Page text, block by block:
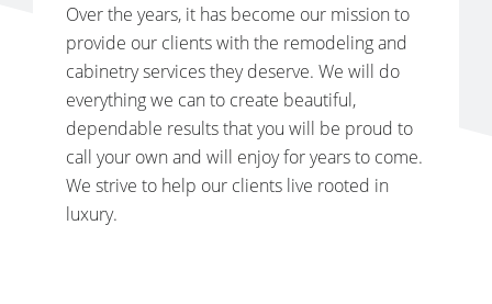
Over the years, it has become our mission to
provide our clients with the remodeling and
cabinetry services they deserve. We will do
everything we can to create beautiful,
dependable results that you will be proud to
call your own and will enjoy for years to come.
We strive to help our clients live rooted in
luxury.